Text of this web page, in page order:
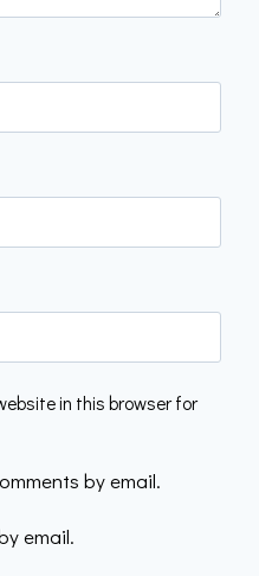
in this browser for
by email.
email.